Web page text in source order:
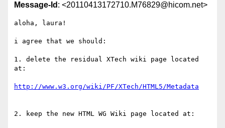
Message-Id : <20110413172710.M76829@hicom.net>
aloha, laura!
i agree that we should:
1. delete the residual XTech wiki page located
at:
http://www.w3.org/wiki/PF/XTech/HTML5/Metadata
2. keep the new HTML WG Wiki page located at: